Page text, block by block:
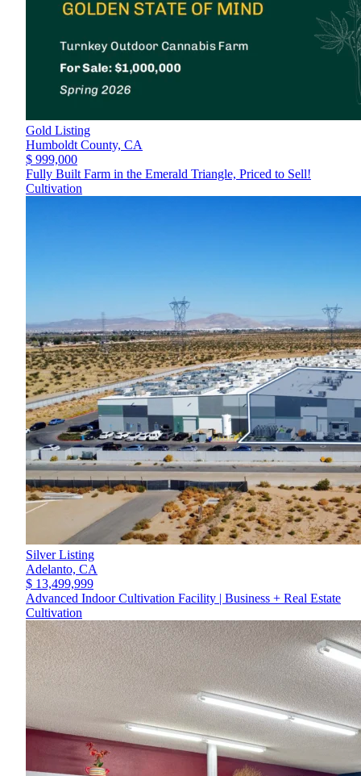
Gold Listing
Humboldt County, CA
$ 999,000
Fully Built Farm in the Emerald Triangle, Priced to Sell!
Cultivation
Silver Listing
Adelanto, CA
$ 13,499,999
Advanced Indoor Cultivation Facility | Business + Real Estate
Cultivation